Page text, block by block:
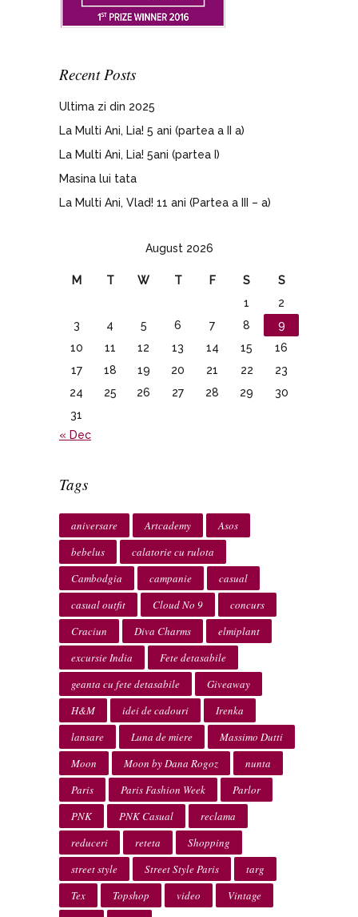
Recent Posts
Ultima zi din 2025
La Multi Ani, Lia! 5 ani (partea a II a)
La Multi Ani, Lia! 5ani (partea I)
Masina lui tata
La Multi Ani, Vlad! 11 ani (Partea a III – a)
August 2026
M T W T F S
S
1
2
3
4 5 6 7 8
9
10
11 12 13 14 15
16
17
18 19 20 21 22
23
24
25 26 27 28 29
30
31
« Dec
Tags
aniversare Artcademy
Asos
bebelus
calatorie cu rulota
Cambodgia
campanie
casual
casual outfit
Cloud No 9
concurs
Craciun
Diva Charms
elmiplant
excursie India
Fete detasabile
geanta cu fete detasabile
Giveaway
H&M
idei de cadouri
Irenka
lansare
Luna de miere
Massimo Dutti
Moon
Moon by Dana Rogoz
nunta
Paris
Paris Fashion Week
Parlor
PNK
PNK Casual
reclama
reduceri
reteta
Shopping
street style
Street Style Paris
targ
Tex
Topshop video
Vintage